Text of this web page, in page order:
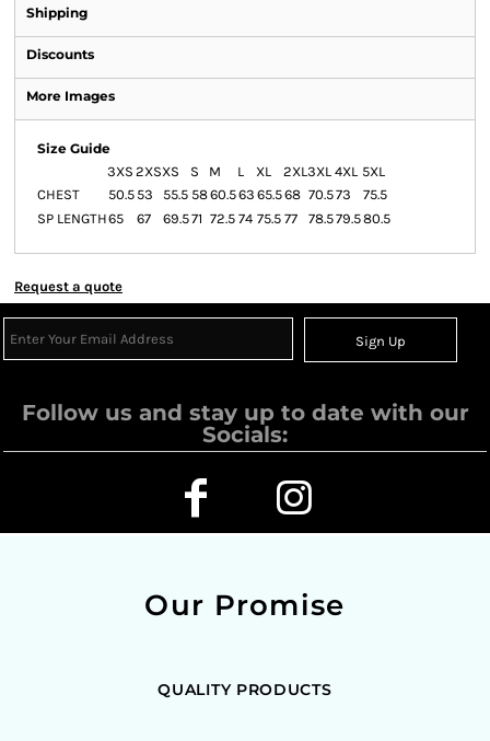
Shipping
Discounts
More Images
Size Guide
3XS 2XSXS S M L XL 2XL3XL 4XL 5XL
CHEST
50.5 53 55.5 5860.563 65.568 70.573
75.5
SP LENGTH65 67 69.571 72.5 74 75.5 77 78.579.580.5
Request a quote
Sign Up
Follow us and stay up to date with our
Socials:
Our Promise
QUALITY PRODUCTS